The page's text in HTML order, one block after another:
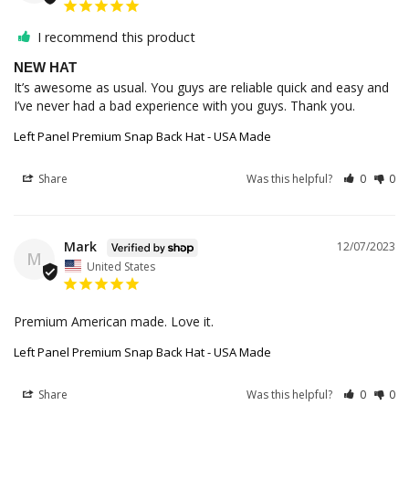
I recommend this product
NEW HAT
It’s awesome as usual. You guys are reliable quick and easy and
I’ve never had a bad experience with you guys. Thank you.
Left Panel Premium Snap Back Hat - USA Made
Share Was this helpful? 0 0
M
12/07/2023
Mark
United States
Premium American made. Love it.
Left Panel Premium Snap Back Hat - USA Made
Share Was this helpful? 0 0